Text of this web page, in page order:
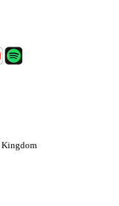
Kingdom